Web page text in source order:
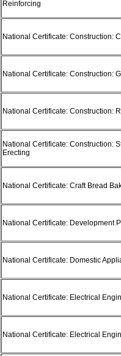
Reinforcing
National Certificate: Construction:
National Certificate: Construction:
National Certificate: Construction:
National Certificate: Construction:
Erecting
National Certificate: Craft Bread
National Certificate: Development
National Certificate: Domestic
National Certificate: Electrical
National Certificate: Electrical